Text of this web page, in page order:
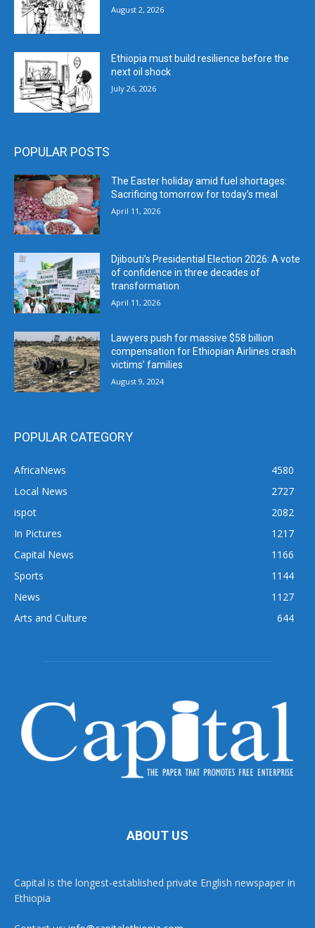
August 2, 2026
Ethiopia must build resilience before the
next oil shock
July 26, 2026
POPULAR POSTS
The Easter holiday amid fuel shortages:
Sacrificing tomorrow for today’s meal
April 11, 2026
Djibouti’s Presidential Election 2026: A vote
of confidence in three decades of
transformation
April 11, 2026
Lawyers push for massive $58 billion
compensation for Ethiopian Airlines crash
victims’ families
August 9, 2024
POPULAR CATEGORY
AfricaNews
4580
Local News
2727
ispot
2082
In Pictures
1217
Capital News
1166
Sports
1144
News
1127
Arts and Culture
644
ABOUT US
Capital is the longest-established private English newspaper in
Ethiopia